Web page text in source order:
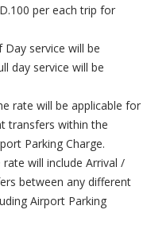
per each trip for
service will be
day service will be
rate will be applicable for
transfers within the
Parking Charge.
will include Arrival /
between any different
Airport Parking